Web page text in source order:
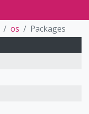
os
Packages